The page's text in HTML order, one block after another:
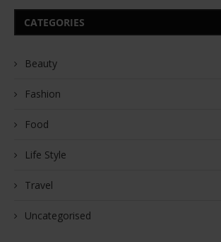
CATEGORIES
Beauty
Fashion
Food
Life Style
Travel
Uncategorised